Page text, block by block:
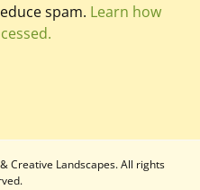
spam. Learn how
Creative Landscapes. All rights